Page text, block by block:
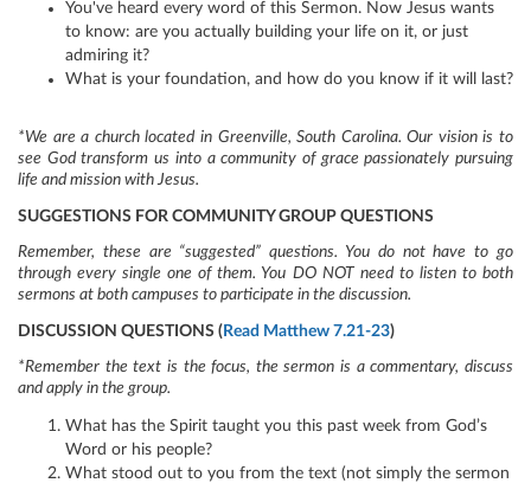
You've heard every word of this Sermon. Now Jesus wants
to know: are you actually building your life on it, or just
admiring it?
What is your foundation, and how do you know if it will last?
*We are a church located in Greenville, South Carolina. Our vision is to
see God transform us into a community of grace passionately pursuing
life and mission with Jesus.
SUGGESTIONS FOR COMMUNITY GROUP QUESTIONS
Remember, these are “suggested” questions. You do not have to go
through every single one of them. You DO NOT need to listen to both
sermons at both campuses to participate in the discussion.
DISCUSSION QUESTIONS ( Read Matthew 7.21-23)
*Remember the text is the focus, the sermon is a commentary, discuss
and apply in the group.
What has the Spirit taught you this past week from God’s
Word or his people?
What stood out to you from the text (not simply the sermon